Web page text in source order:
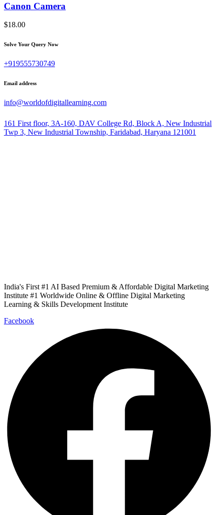
Canon Camera
$18.00
Solve Your Query Now
+919555730749
Email address
info@worldofdigitallearning.com
161 First floor, 3A-160, DAV College Rd, Block A, New Industrial
Twp 3, New Industrial Township, Faridabad, Haryana 121001
India's First #1 AI Based Premium & Affordable Digital Marketing
Institute #1 Worldwide Online & Offline Digital Marketing
Learning & Skills Development Institute
Facebook